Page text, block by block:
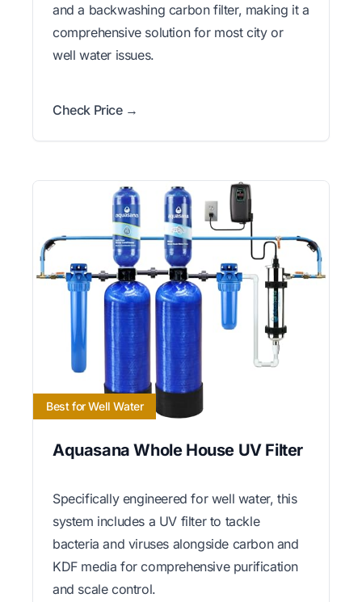
and a backwashing carbon filter, making it a
comprehensive solution for most city or
well water issues.
Check Price →
Best for Well Water
Aquasana Whole House UV Filter
Specifically engineered for well water, this
system includes a UV filter to tackle
bacteria and viruses alongside carbon and
KDF media for comprehensive purification
and scale control.